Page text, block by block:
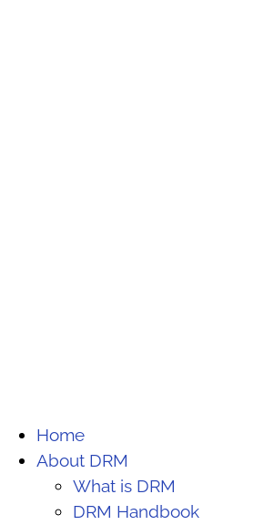
Home
About DRM
What is DRM
DRM Handbook